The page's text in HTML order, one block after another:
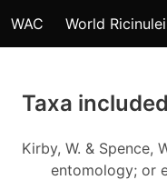
WAC World
Taxa included
Kirby, W. & Spence,
entomology; or